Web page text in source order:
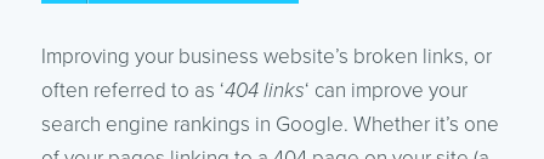
Improving your business website’s broken links, or
often referred to as ‘404 links‘ can improve your
search engine rankings in Google. Whether it’s one